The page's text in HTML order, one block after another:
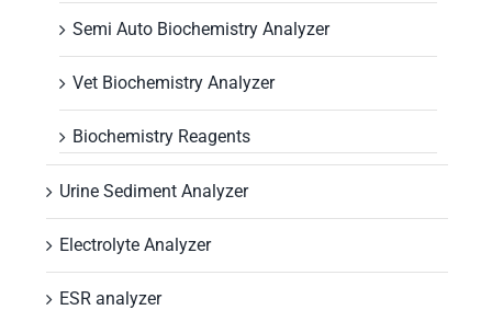
Semi Auto Biochemistry Analyzer
Vet Biochemistry Analyzer
Biochemistry Reagents
Urine Sediment Analyzer
Electrolyte Analyzer
ESR analyzer